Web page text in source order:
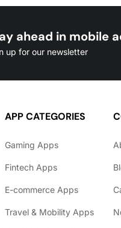
ahead in mobile
up for our newsletter
APP CATEGORIES
Gaming Apps
Fintech Apps
E-commerce Apps
Travel & Mobility Apps